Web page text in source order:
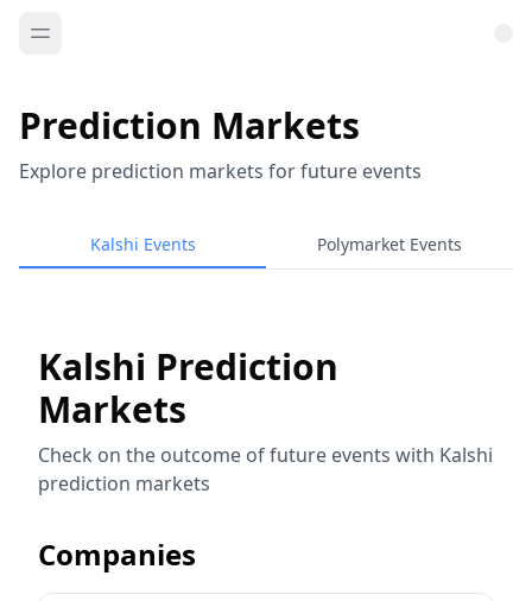
Prediction Markets
Explore prediction markets for future events
Kalshi Events Polymarket Events
Kalshi Prediction
Markets
Check on the outcome of future events with Kalshi
prediction markets
Companies